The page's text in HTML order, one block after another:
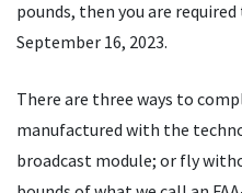
pounds, then you are
September 16, 2023.
There are three ways to
manufactured with the
broadcast module; or fly